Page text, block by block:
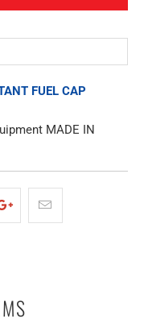
FUEL CAP
MADE IN